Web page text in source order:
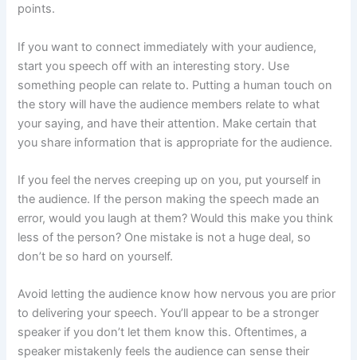
points.
If you want to connect immediately with your audience,
start you speech off with an interesting story. Use
something people can relate to. Putting a human touch on
the story will have the audience members relate to what
your saying, and have their attention. Make certain that
you share information that is appropriate for the audience.
If you feel the nerves creeping up on you, put yourself in
the audience. If the person making the speech made an
error, would you laugh at them? Would this make you think
less of the person? One mistake is not a huge deal, so
don’t be so hard on yourself.
Avoid letting the audience know how nervous you are prior
to delivering your speech. You’ll appear to be a stronger
speaker if you don’t let them know this. Oftentimes, a
speaker mistakenly feels the audience can sense their